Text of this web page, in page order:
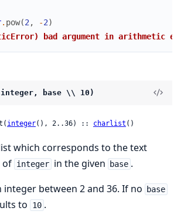
. pow(2 , -2)
bad argument in arithmetic
base \\ 10)
integer(), 2..36) :: charlist ()
which corresponds to the text
of integer in the given base .
integer between 2 and 36. If no base
to 10 .